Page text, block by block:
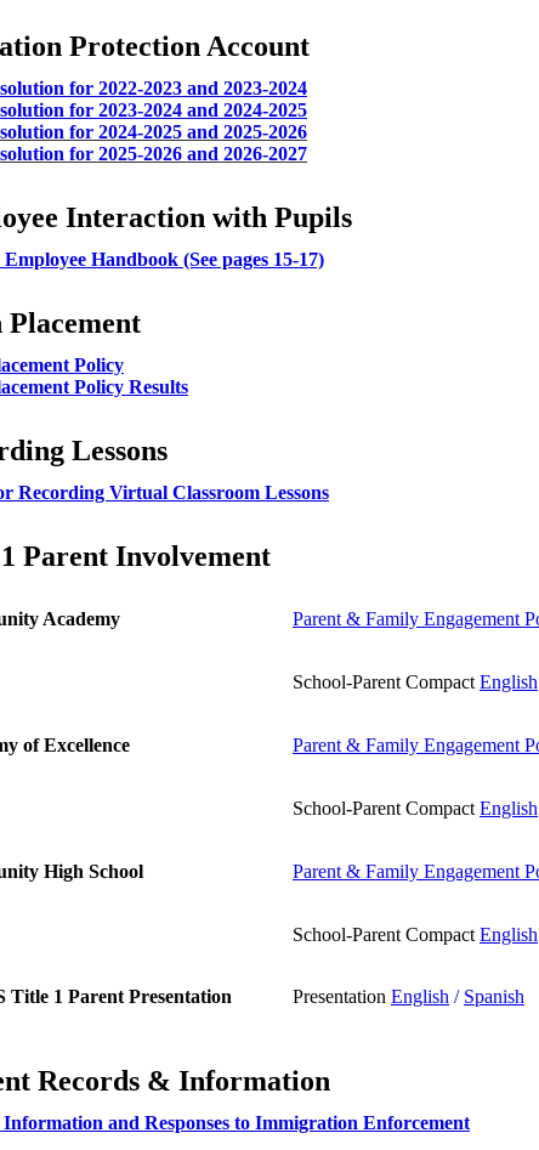
Protection Account
for 2022-2023 and 2023-2024
for 2023-2024 and 2024-2025
for 2024-2025 and 2025-2026
for 2025-2026 and 2026-2027
Interaction with Pupils
Handbook (See pages 15-17)
Policy
Policy Results
Lessons
Recording Virtual Classroom Lessons
Parent Involvement
Academy Parent & Family Engagement
School-Parent Compact English
of Excellence Parent & Family Engagement
School-Parent Compact English
High School Parent & Family Engagement
School-Parent Compact English
Title 1 Parent Presentation Presentation English / Spanish
Records & Information
and Responses to Immigration Enforcement